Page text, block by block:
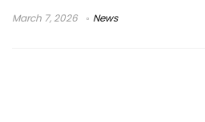
March 7, 2026 News